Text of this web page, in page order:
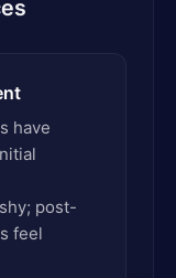
have
post-
feel